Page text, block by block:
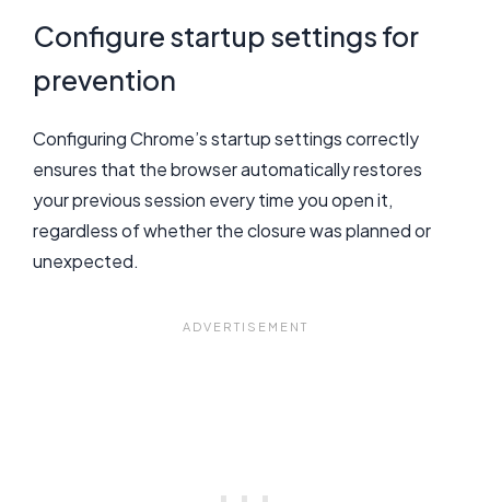
Configure startup settings for
prevention
Configuring Chrome’s startup settings correctly
ensures that the browser automatically restores
your previous session every time you open it,
regardless of whether the closure was planned or
unexpected.